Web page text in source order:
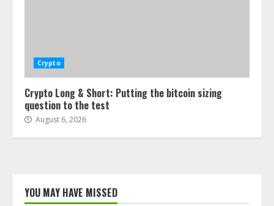
Crypto
Crypto Long & Short: Putting the bitcoin sizing
question to the test
August 6, 2026
YOU MAY HAVE MISSED